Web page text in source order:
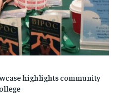
highlights community